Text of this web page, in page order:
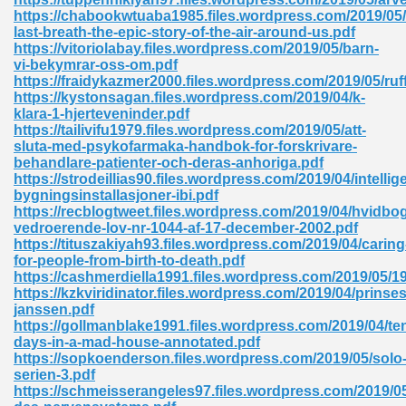
https://chabookwtuaba1985.files.wordpress.com/2019/
last-breath-the-epic-story-of-the-air-around-us.pdf
https://vitoriolabay.files.wordpress.com/2019/05/barn-
vi-bekymrar-oss-om.pdf
https://fraidykazmer2000.files.wordpress.com/2019/05/
https://kystonsagan.files.wordpress.com/2019/04/k-
klara-1-hjerteveninder.pdf
https://tailivifu1979.files.wordpress.com/2019/05/att-
sluta-med-psykofarmaka-handbok-for-forskrivare-
behandlare-patienter-och-deras-anhoriga.pdf
https://strodeillias90.files.wordpress.com/2019/04/
bygningsinstallasjoner-ibi.pdf
https://recblogtweet.files.wordpress.com/2019/04/
vedroerende-lov-nr-1044-af-17-december-2002.pdf
https://tituszakiyah93.files.wordpress.com/2019/04/
for-people-from-birth-to-death.pdf
https://cashmerdiella1991.files.wordpress.com/2019/05/
https://kzkviridinator.files.wordpress.com/2019/04/
janssen.pdf
https://gollmanblake1991.files.wordpress.com/2019/04/
days-in-a-mad-house-annotated.pdf
https://sopkoenderson.files.wordpress.com/2019/05/solo-
serien-3.pdf
https://schmeisserangeles97.files.wordpress.com/2019/
746
Pdf 692
504